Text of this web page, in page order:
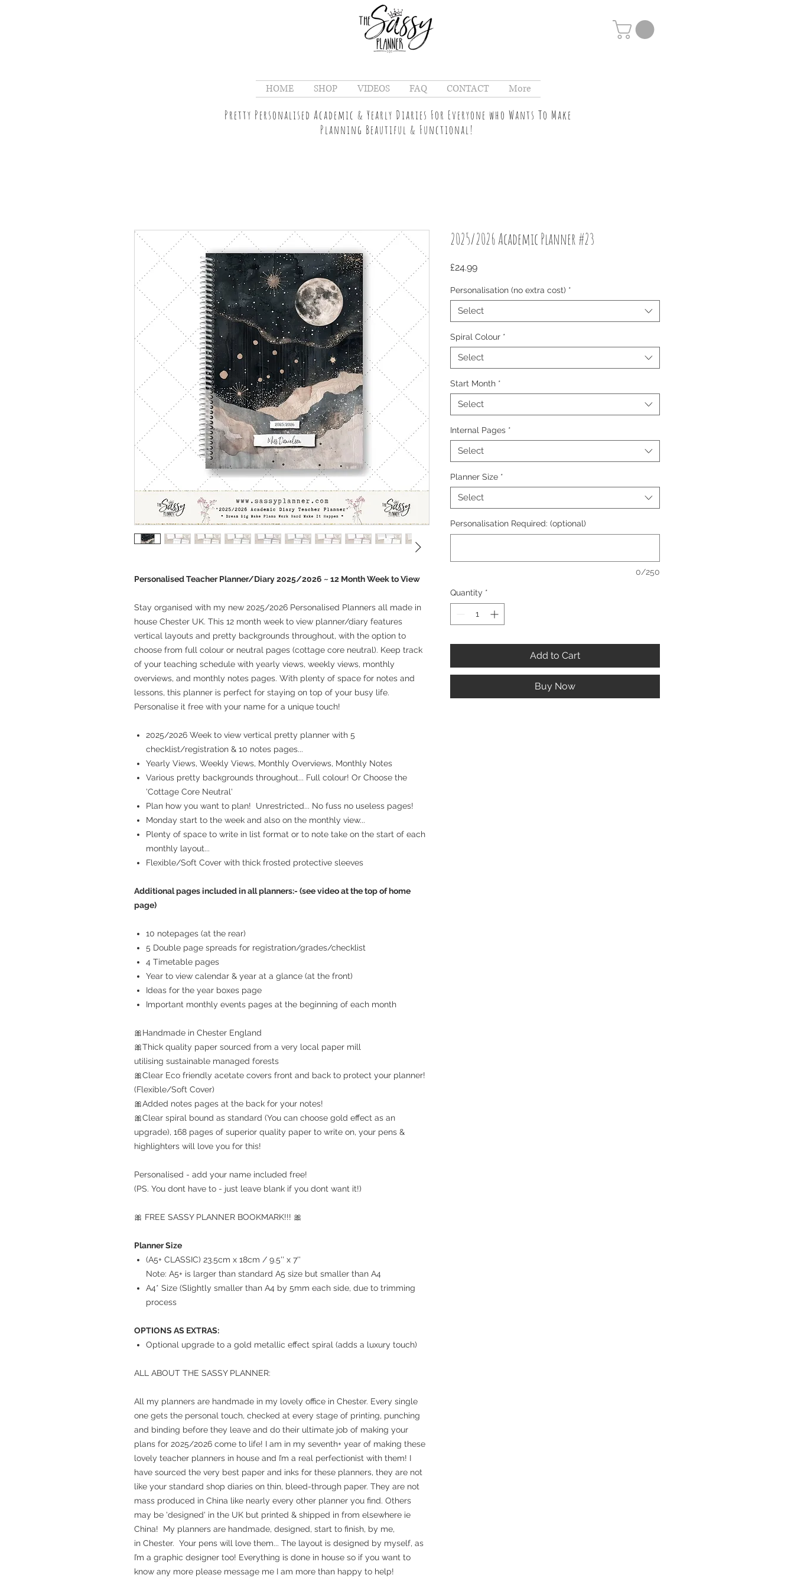
HOME SHOP VIDEOS FAQ CONTACT More
Pretty Personalised Academic & Yearly Diaries For Everyone who Wants To Make
Planning Beautiful & Functional!
Personalised Teacher Planner/Diary 2025/2026 ~ 12 Month Week to View
Stay organised with my new 2025/2026 Personalised Planners all made in
house Chester UK. This 12 month week to view planner/diary features
vertical layouts and pretty backgrounds throughout, with the option to
choose from full colour or neutral pages (cottage core neutral). Keep track
of your teaching schedule with yearly views, weekly views, monthly
overviews, and monthly notes pages. With plenty of space for notes and
lessons, this planner is perfect for staying on top of your busy life.
Personalise it free with your name for a unique touch!
2025/2026 Week to view vertical pretty planner with 5
checklist/registration & 10 notes pages...
Yearly Views, Weekly Views, Monthly Overviews, Monthly Notes
Various pretty backgrounds throughout... Full colour! Or Choose the
'Cottage Core Neutral'
Plan how you want to plan! Unrestricted... No fuss no useless pages!
Monday start to the week and also on the monthly view...
Plenty of space to write in list format or to note take on the start of each
monthly layout...
Flexible/Soft Cover with thick frosted protective sleeves
Additional pages included in all planners:- (see video at the top of home
page)
10 notepages (at the rear)
5 Double page spreads for registration/grades/checklist
4 Timetable pages
Year to view calendar & year at a glance (at the front)
Ideas for the year boxes page
Important monthly events pages at the beginning of each month
🎀Handmade in Chester England
🎀Thick quality paper sourced from a very local paper mill
utilising sustainable managed forests
🎀Clear Eco friendly acetate covers front and back to protect your planner!
(Flexible/Soft Cover)
🎀Added notes pages at the back for your notes!
🎀Clear spiral bound as standard (You can choose gold effect as an
upgrade), 168 pages of superior quality paper to write on, your pens &
highlighters will love you for this!
Personalised - add your name included free!
(PS. You dont have to - just leave blank if you dont want it!)
🎀 FREE SASSY PLANNER BOOKMARK!!! 🎀
Planner Size
(A5+ CLASSIC) 23.5cm x 18cm / 9.5'' x 7''
Note: A5+ is larger than standard A5 size but smaller than A4
A4* Size (Slightly smaller than A4 by 5mm each side, due to trimming
process
OPTIONS AS EXTRAS:
Optional upgrade to a gold metallic effect spiral (adds a luxury touch)
ALL ABOUT THE SASSY PLANNER:
All my planners are handmade in my lovely office in Chester. Every single
one gets the personal touch, checked at every stage of printing, punching
and binding before they leave and do their ultimate job of making your
plans for 2025/2026 come to life! I am in my seventh+ year of making these
lovely teacher planners in house and I’m a real perfectionist with them! I
have sourced the very best paper and inks for these planners, they are not
like your standard shop diaries on thin, bleed-through paper. They are not
mass produced in China like nearly every other planner you find. Others
may be 'designed' in the UK but printed & shipped in from elsewhere ie
China! My planners are handmade, designed, start to finish, by me,
in Chester. Your pens will love them... The layout is designed by myself, as
I’m a graphic designer too! Everything is done in house so if you want to
know any more please message me I am more than happy to help!
2025/2026 Academic Planner #23
£24.99Price
Personalisation (no extra cost) *
Select
Spiral Colour *
Select
Start Month *
Select
Internal Pages *
Select
Planner Size *
Select
Personalisation Required: (optional)
0/250
Quantity *
Add to Cart
Buy Now